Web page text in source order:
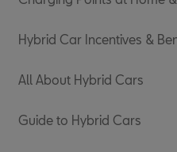
Hybrid Car Incentives &
All About Hybrid Cars
Guide to Hybrid Cars